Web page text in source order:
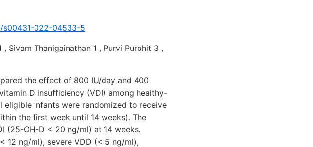
s00431-022-04533-5
Sivam Thanigainathan 1 , Purvi Purohit 3 ,
the effect of 800 IU/day and 400
D insufficiency (VDI) among healthy-
infants were randomized to receive
the first week until 14 weeks). The
(25-OH-D < 20 ng/ml) at 14 weeks.
12 ng/ml), severe VDD (< 5 ng/ml),